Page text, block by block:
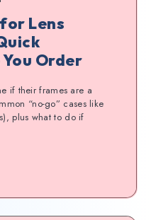
Lens
Order
if their frames are a
“no-go” cases like
plus what to do if